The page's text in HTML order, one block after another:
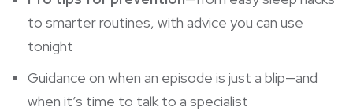
to smarter routines, with advice you can use
tonight
Guidance on when an episode is just a blip—and
when it’s time to talk to a specialist